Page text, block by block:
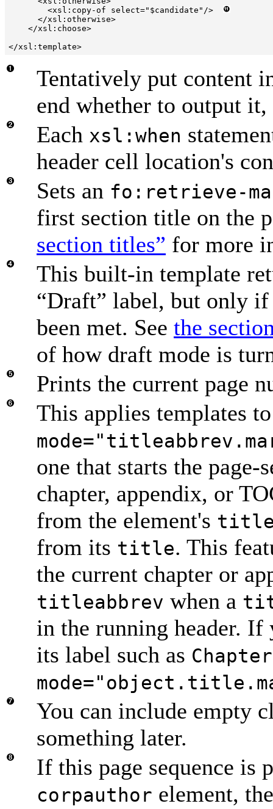
        <xsl:copy-of select="$candidate"/>
      </xsl:otherwise>
    </xsl:choose>
</xsl:template>
Tentatively put content
end whether to output
Each xsl:when
header cell location's
Sets an fo:retrieve-
first section title on the
section titles” for more
This built-in template
“Draft” label, but only
been met. See the
of how draft mode is
Prints the current page
This applies templates
one that starts the page-
chapter, appendix, or
from the element's
from its title. This
the current chapter or
titleabbrev when a
in the running header.
its label such as
You can include empty
something later.
If this page sequence is
corpauthor element,